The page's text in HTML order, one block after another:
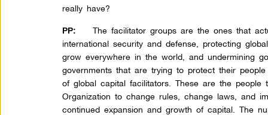
really have?
PP:The facilitator groups are the ones that
international security and defense, protecting
grow everywhere in the world, and undermining
governments that are trying to protect their
of global capital facilitators. These are the people
Organization to change rules, change laws, and
continued expansion and growth of capital. The